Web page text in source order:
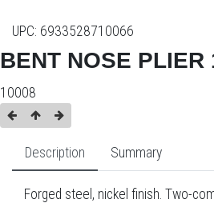
UPC: 6933528710066
BENT NOSE PLIER
10008
Description Summary
Forged steel, nickel finish. Two-